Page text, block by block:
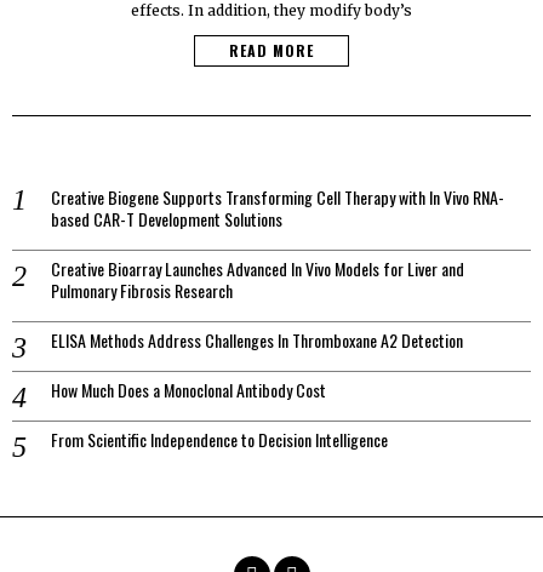
effects. In addition, they modify body’s
READ MORE
Creative Biogene Supports Transforming Cell Therapy with In Vivo RNA-
based CAR-T Development Solutions
Creative Bioarray Launches Advanced In Vivo Models for Liver and
Pulmonary Fibrosis Research
ELISA Methods Address Challenges In Thromboxane A2 Detection
How Much Does a Monoclonal Antibody Cost
From Scientific Independence to Decision Intelligence